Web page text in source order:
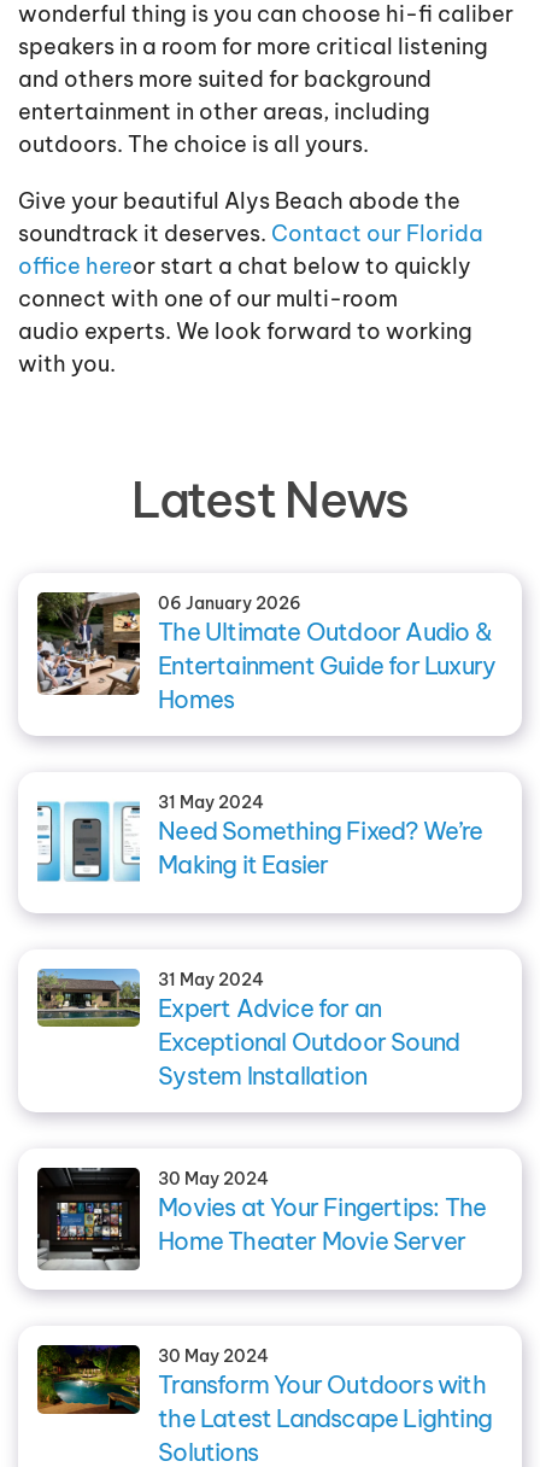
wonderful thing is you can choose hi-fi caliber
speakers in a room for more critical listening
and others more suited for background
entertainment in other areas, including
outdoors. The choice is all yours.
Give your beautiful Alys Beach abode the
soundtrack it deserves. Contact our Florida
office hereor start a chat below to quickly
connect with one of our multi-room
audio experts. We look forward to working
with you.
Latest News
06 January 2026
The Ultimate Outdoor Audio &
Entertainment Guide for Luxury
Homes
31 May 2024
Need Something Fixed? We’re
Making it Easier
31 May 2024
Expert Advice for an
Exceptional Outdoor Sound
System Installation
30 May 2024
Movies at Your Fingertips: The
Home Theater Movie Server
30 May 2024
Transform Your Outdoors with
the Latest Landscape Lighting
Solutions